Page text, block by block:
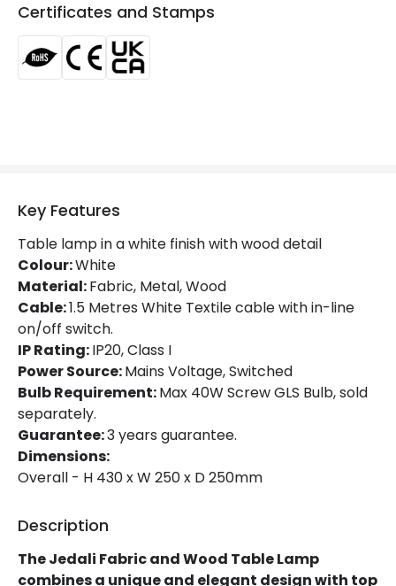
Fitting Material
Certificates and Stamps
Key Features
Table lamp in a white finish with wood detail
Colour:White
Material:Fabric, Metal, Wood
Cable:1.5 Metres White Textile cable with in-line
on/off switch.
IP Rating:IP20, Class I
Power Source:Mains Voltage, Switched
Bulb Requirement:Max 40W Screw GLS Bulb, sold
separately.
Guarantee:3 years guarantee.
Dimensions:
Overall - H 430 x W 250 x D 250mm
Description
The Jedali Fabric and Wood Table Lamp
combines a unique and elegant design with top